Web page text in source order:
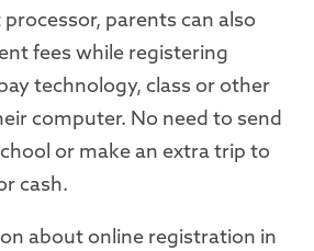
parents can also
fees while registering
technology, class or other
computer. No need to send
or make an extra trip to
cash.
about online registration in